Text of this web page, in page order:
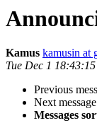
Kamus kamusin at
Tue Dec 1
Previous
Next
Messages